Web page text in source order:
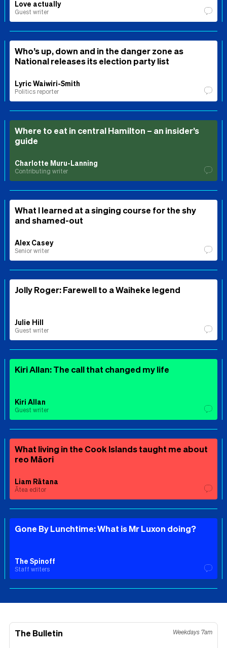
Love actually
Guest writer
Who’s up, down and in the danger zone as
National releases its election party list
Lyric Waiwiri-Smith
Politics reporter
Where to eat in central Hamilton – an insider’s
guide
Charlotte Muru-Lanning
Contributing writer
What I learned at a singing course for the shy
and shamed-out
Alex Casey
Senior writer
Jolly Roger: Farewell to a Waiheke legend
Julie Hill
Guest writer
Kiri Allan: The call that changed my life
Kiri Allan
Guest writer
What living in the Cook Islands taught me about
reo Māori
Liam Rātana
Ātea editor
Gone By Lunchtime: What is Mr Luxon doing?
The Spinoff
Staff writers
The Bulletin Weekdays 7am